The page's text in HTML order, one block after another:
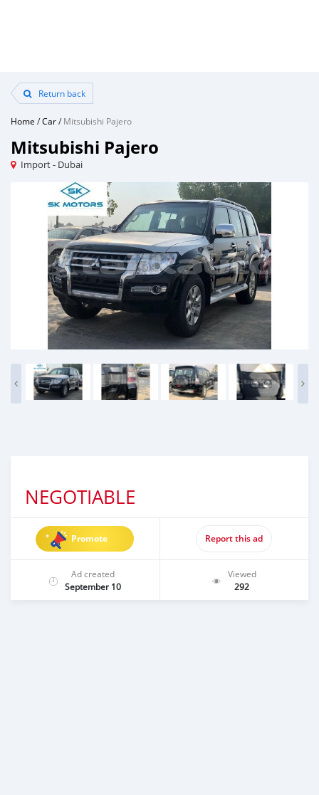
Return back
Home /Car/Mitsubishi Pajero
Mitsubishi Pajero
Import - Dubai
NEGOTIABLE
Promote Report this ad
Ad created
September 10
Viewed
292